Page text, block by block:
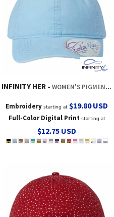
INFINITY HER WOMEN'S PIGMENT-DYED WITH FASHION UNDERVISOR CAP
Embroidery starting at$19.80USD
Full-Color Digital Printstarting at
$12.75 USD